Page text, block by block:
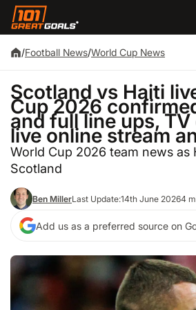
/Football News/World Cup News
Scotland vs Haiti
Cup 2026
and full line ups,
live online stream
World Cup 2026 team news as
Scotland
Ben MillerLast Update:14th June 20264
Add us as a preferred source on